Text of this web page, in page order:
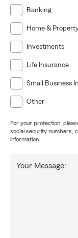
Banking
Home &
Investments
Life Insurance
Small Business
Other
For your protection,
social security numbers,
information.
Your Message: